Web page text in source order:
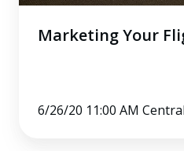
Marketing Your
6/26/20 11:00 AM Central